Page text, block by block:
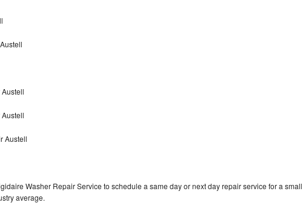
Austell
Washer Repair Service to schedule a same day or next day repair service for a small
average.